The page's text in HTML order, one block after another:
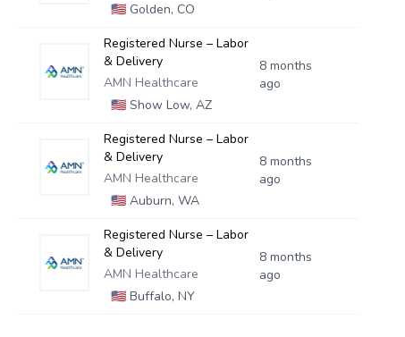
🇺🇸Golden, CO
Registered Nurse – Labor
& Delivery
AMN Healthcare
🇺🇸Show Low, AZ
8 months
ago
Registered Nurse – Labor
& Delivery
AMN Healthcare
🇺🇸Auburn, WA
8 months
ago
Registered Nurse – Labor
& Delivery
AMN Healthcare
🇺🇸Buffalo, NY
8 months
ago